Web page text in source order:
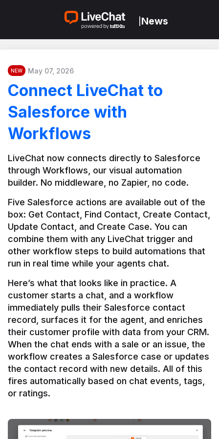
News
NEW May 07, 2026
Connect LiveChat to
Salesforce with
Workflows
LiveChat now connects directly to Salesforce
through Workflows, our visual automation
builder. No middleware, no Zapier, no code.
Five Salesforce actions are available out of the
box: Get Contact, Find Contact, Create Contact,
Update Contact, and Create Case. You can
combine them with any LiveChat trigger and
other workflow steps to build automations that
Here’s what that looks like in practice. A
customer starts a chat, and a workflow
immediately pulls their Salesforce contact
record, surfaces it for the agent, and enriches
their customer profile with data from your CRM.
When the chat ends with a sale or an issue, the
workflow creates a Salesforce case or updates
the contact record with new details. All of this
fires automatically based on chat events, tags,
or ratings.